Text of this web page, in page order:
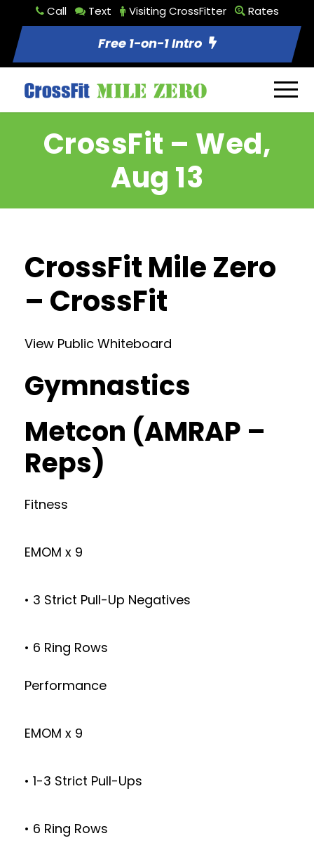
Call Text Visiting CrossFitter Rates
Free 1-on-1 Intro
CrossFit – Wed,
Aug 13
CrossFit Mile Zero
– CrossFit
View Public Whiteboard
Gymnastics
Metcon (AMRAP –
Reps)
Fitness
EMOM x 9
• 3 Strict Pull-Up Negatives
• 6 Ring Rows
Performance
EMOM x 9
• 1-3 Strict Pull-Ups
• 6 Ring Rows